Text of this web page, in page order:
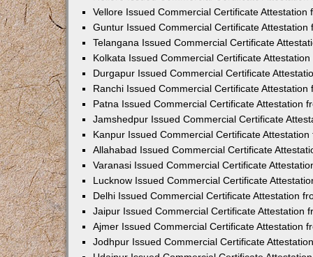
Vellore Issued Commercial Certificate Attestation
Guntur Issued Commercial Certificate Attestation
Telangana Issued Commercial Certificate
Kolkata Issued Commercial Certificate
Durgapur Issued Commercial Certificate
Ranchi Issued Commercial Certificate Attestation
Patna Issued Commercial Certificate Attestation
Jamshedpur Issued Commercial Certificate
Kanpur Issued Commercial Certificate
Allahabad Issued Commercial Certificate
Varanasi Issued Commercial Certificate
Lucknow Issued Commercial Certificate
Delhi Issued Commercial Certificate Attestation
Jaipur Issued Commercial Certificate Attestation
Ajmer Issued Commercial Certificate Attestation
Jodhpur Issued Commercial Certificate